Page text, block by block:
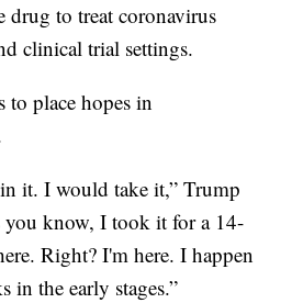
drug to treat coronavirus
clinical trial settings.
place hopes in
it. I would take it,” Trump
you know, I took it for a 14-
Right? I'm here. I happen
the early stages.”